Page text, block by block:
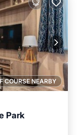
COURSE NEARBY
Park